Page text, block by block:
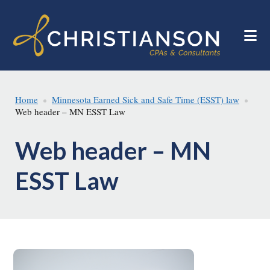
main
footer
Home
Minnesota Earned Sick and Safe Time (ESST) law
Web header – MN ESST Law
Web header – MN
ESST Law